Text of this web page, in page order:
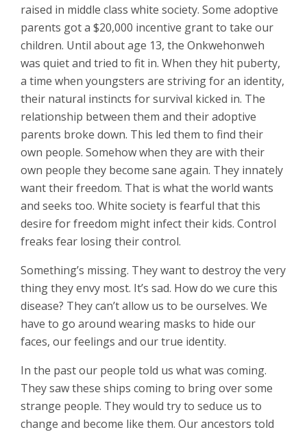
raised in middle class white society. Some adoptive
parents got a $20,000 incentive grant to take our
children. Until about age 13, the Onkwehonweh
was quiet and tried to fit in. When they hit puberty,
a time when youngsters are striving for an identity,
their natural instincts for survival kicked in. The
relationship between them and their adoptive
parents broke down. This led them to find their
own people. Somehow when they are with their
own people they become sane again. They innately
want their freedom. That is what the world wants
and seeks too. White society is fearful that this
desire for freedom might infect their kids. Control
freaks fear losing their control.
Something’s missing. They want to destroy the very
thing they envy most. It’s sad. How do we cure this
disease? They can’t allow us to be ourselves. We
have to go around wearing masks to hide our
faces, our feelings and our true identity.
In the past our people told us what was coming.
They saw these ships coming to bring over some
strange people. They would try to seduce us to
change and become like them. Our ancestors told